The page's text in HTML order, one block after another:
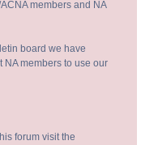
members and NA
board we have
members to use our
forum visit the